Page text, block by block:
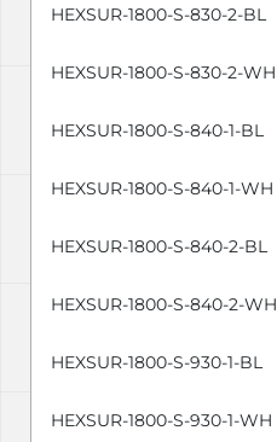
HEXSUR-1800-S-830-2-BL
HEXSUR-1800-S-830-2-WH
HEXSUR-1800-S-840-1-BL
HEXSUR-1800-S-840-1-WH
HEXSUR-1800-S-840-2-BL
HEXSUR-1800-S-840-2-WH
HEXSUR-1800-S-930-1-BL
HEXSUR-1800-S-930-1-WH